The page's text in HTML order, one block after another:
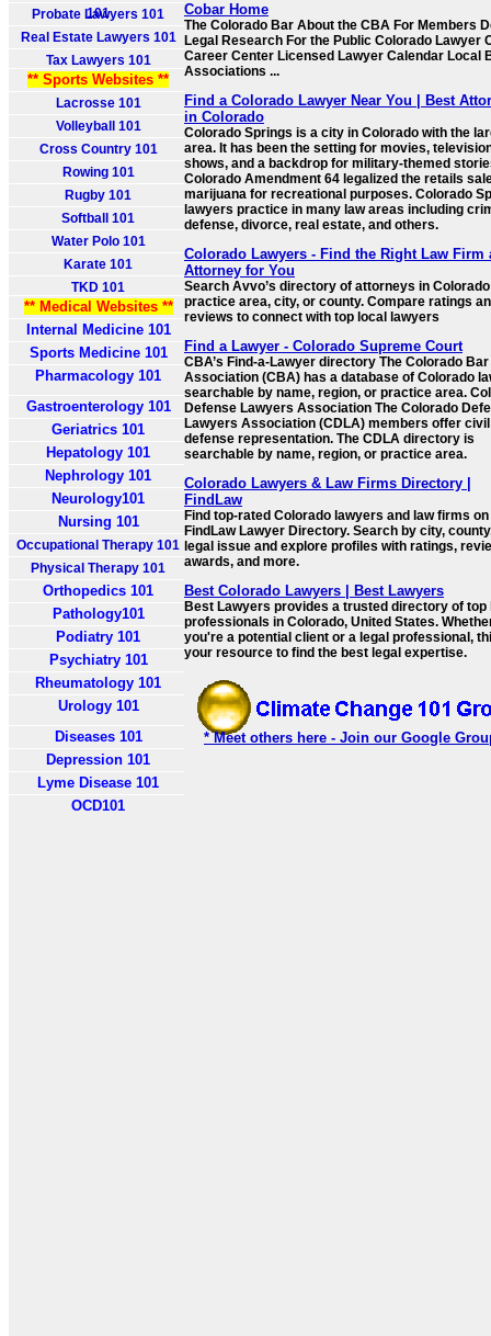
101
Probate Lawyers 101
Real Estate Lawyers 101
Tax Lawyers 101
** Sports Websites **
Lacrosse 101
Volleyball 101
Cross Country 101
Rowing 101
Rugby 101
Softball 101
Water Polo 101
Karate 101
TKD 101
** Medical Websites **
Internal Medicine 101
Sports Medicine 101
Pharmacology 101
Gastroenterology 101
Geriatrics 101
Hepatology 101
Nephrology 101
Neurology101
Nursing 101
Occupational Therapy 101
Physical Therapy 101
Orthopedics 101
Pathology101
Podiatry 101
Psychiatry 101
Rheumatology 101
Urology 101
Diseases 101
Depression 101
Lyme Disease 101
OCD101
Cobar Home
The Colorado Bar About the CBA For Members
Legal Research For the Public Colorado Lawyer
Career Center Licensed Lawyer Calendar Local
Associations ...
Find a Colorado Lawyer Near You | Best
in Colorado
Colorado Springs is a city in Colorado with the
area. It has been the setting for movies,
shows, and a backdrop for military-themed
Colorado Amendment 64 legalized the retails
marijuana for recreational purposes. Colorado
lawyers practice in many law areas including
defense, divorce, real estate, and others.
Colorado Lawyers - Find the Right Law Firm
Attorney for You
Search Avvo’s directory of attorneys in
practice area, city, or county. Compare ratings
reviews to connect with top local lawyers
Find a Lawyer - Colorado Supreme Court
CBA’s Find-a-Lawyer directory The Colorado Bar
Association (CBA) has a database of Colorado
searchable by name, region, or practice area.
Defense Lawyers Association The Colorado
Lawyers Association (CDLA) members offer civil
defense representation. The CDLA directory is
searchable by name, region, or practice area.
Colorado Lawyers & Law Firms Directory |
FindLaw
Find top-rated Colorado lawyers and law firms
FindLaw Lawyer Directory. Search by city,
legal issue and explore profiles with ratings,
awards, and more.
Best Colorado Lawyers | Best Lawyers
Best Lawyers provides a trusted directory of top
professionals in Colorado, United States.
you're a potential client or a legal professional,
your resource to find the best legal expertise.
* Meet others here - Join our Google